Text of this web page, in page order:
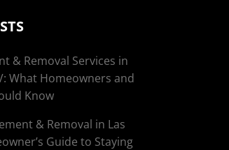
& Removal Services in
What Homeowners and
Know
& Removal in Las
Guide to Staying